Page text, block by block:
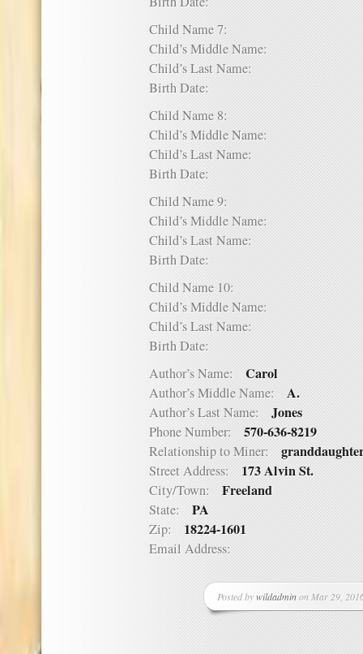
Child Name 7:
Child’s Middle Name:
Child’s Last Name:
Birth Date:
Child Name 8:
Child’s Middle Name:
Child’s Last Name:
Birth Date:
Child Name 9:
Child’s Middle Name:
Child’s Last Name:
Birth Date:
Child Name 10:
Child’s Middle Name:
Child’s Last Name:
Birth Date:
Author’s Name: Carol
Author’s Middle Name: A.
Author’s Last Name: Jones
Phone Number: 570-636-8219
Relationship to Miner:
Street Address: 173 Alvin St.
City/Town: Freeland
State: PA
Zip: 18224-1601
Email Address:
Posted bywildadminon Mar 29,